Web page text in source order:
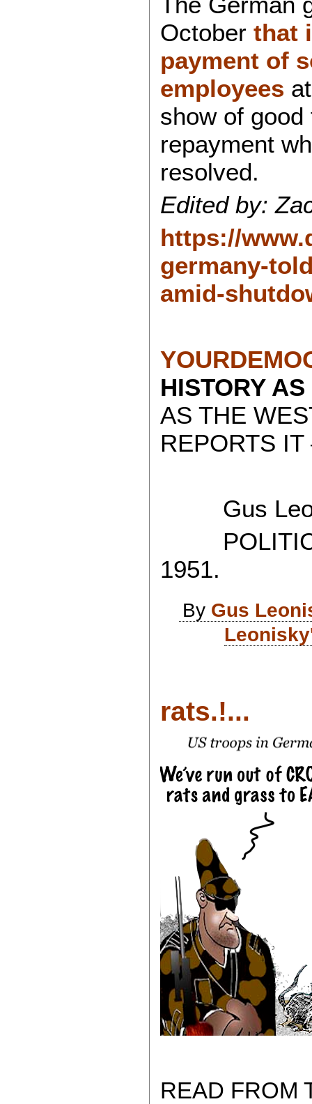
October that
payment of
employees
show of
repayment
resolved.
Edited by:
https://
germany-
amid-
HISTORY
AS THE
REPORTS
Gus
1951.
By Gus
rats.!...
READ FROM